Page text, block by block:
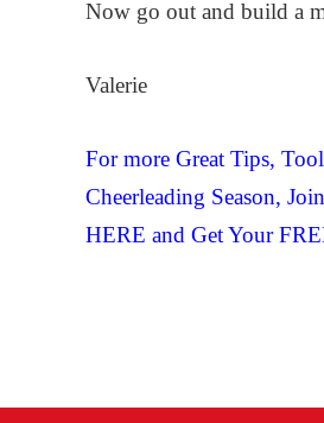
Now go out and build a
Valerie
For more Great Tips,
Cheerleading Season,
HERE and Get Your